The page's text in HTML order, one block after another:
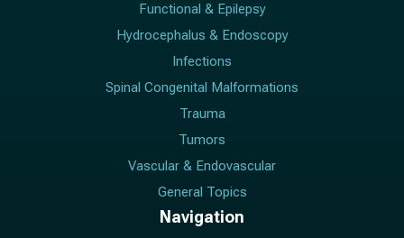
Functional & Epilepsy
Hydrocephalus & Endoscopy
Infections
Spinal Congenital Malformations
Trauma
Tumors
Vascular & Endovascular
General Topics
Navigation